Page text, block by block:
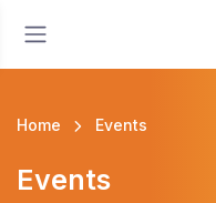
Home Events
Events